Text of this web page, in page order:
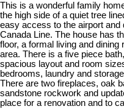
This is a wonderful family
the high side of a quiet tree
easy access to the airport and
Canada Line. The house has
floor, a formal living and
area. There is a five piece
spacious layout and room
bedrooms, laundry and
There are two fireplaces, oak
sandstone rockwork and
place for a renovation and to